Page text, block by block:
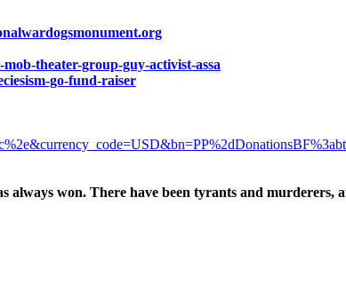
theater-group-guy-activist-assa
go-fund-raiser
won. There have been tyrants and murderers,